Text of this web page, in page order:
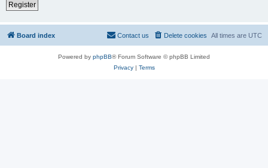
Register
Board index All times are UTC
Delete cookies
Contact us
Powered by phpBB® Forum Software © phpBB Limited
Privacy| Terms